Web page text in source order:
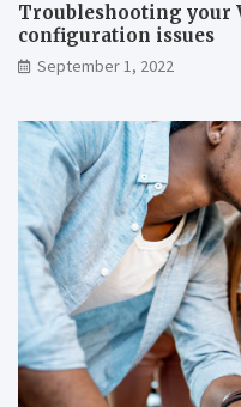
Troubleshooting your
configuration issues
September 1, 2022